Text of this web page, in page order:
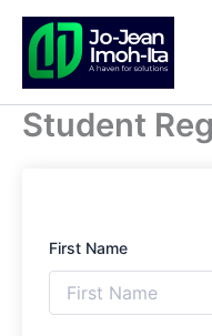
Skip
content
Student
First Name